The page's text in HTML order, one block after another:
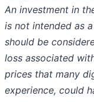
An investment in
is not intended as
should be
loss associated
prices that many
experience, could